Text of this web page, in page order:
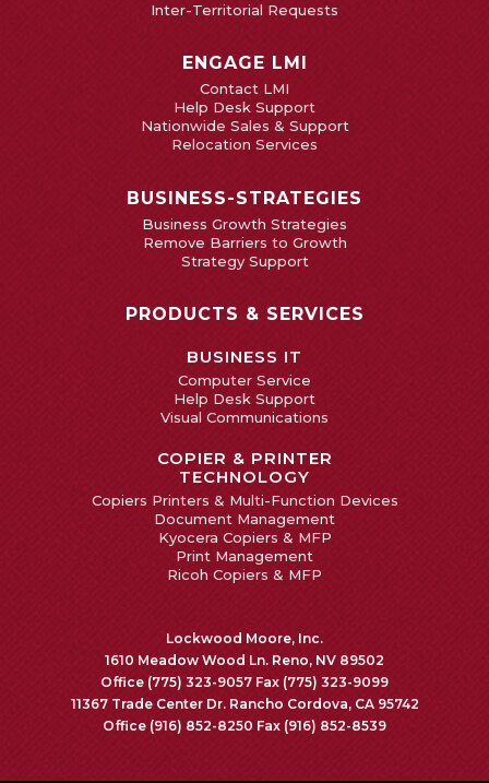
Inter-Territorial Requests
ENGAGE LMI
Contact LMI
Help Desk Support
Nationwide Sales & Support
Relocation Services
BUSINESS-STRATEGIES
Business Growth Strategies
Remove Barriers to Growth
Strategy Support
PRODUCTS & SERVICES
BUSINESS IT
Computer Service
Help Desk Support
Visual Communications
COPIER & PRINTER
TECHNOLOGY
Copiers Printers & Multi-Function Devices
Document Management
Kyocera Copiers & MFP
Print Management
Ricoh Copiers & MFP
Lockwood Moore, Inc.
1610 Meadow Wood Ln. Reno, NV 89502
Office (775) 323-9057 Fax (775) 323-9099
11367 Trade Center Dr. Rancho Cordova, CA 95742
Office (916) 852-8250 Fax (916) 852-8539